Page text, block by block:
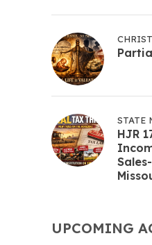
STATE
HJR
UPCOMING